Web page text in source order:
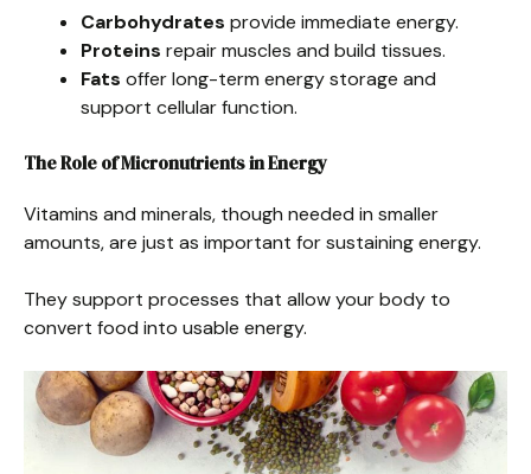
Carbohydrates provide immediate energy.
Proteins repair muscles and build tissues.
Fats offer long-term energy storage and
support cellular function.
The Role of Micronutrients in Energy
Vitamins and minerals, though needed in smaller
amounts, are just as important for sustaining energy.
They support processes that allow your body to
convert food into usable energy.